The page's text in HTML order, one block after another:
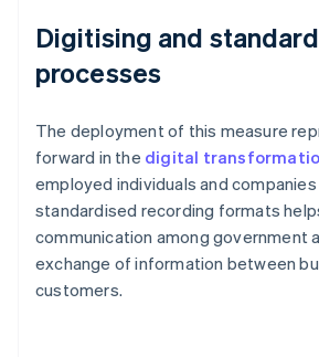
Digitising and
processes
The deployment of this measure
forward in the digital
employed individuals and
standardised recording formats
communication among government
exchange of information between
customers.